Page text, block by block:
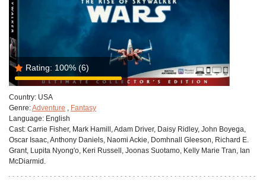
Rating: 100% (6)
Country: USA
Genre:Adventure , Fantasy
Language: English
Cast: Carrie Fisher, Mark Hamill, Adam Driver, Daisy Ridley, John Boyega,
Oscar Isaac, Anthony Daniels, Naomi Ackie, Domhnall Gleeson, Richard E.
Grant, Lupita Nyong'o, Keri Russell, Joonas Suotamo, Kelly Marie Tran, Ian
McDiarmid.